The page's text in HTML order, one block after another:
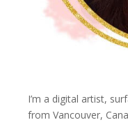
I’m a digital artist,
from Vancouver,